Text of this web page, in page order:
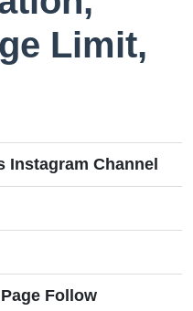
Limit,
Channel
Follow